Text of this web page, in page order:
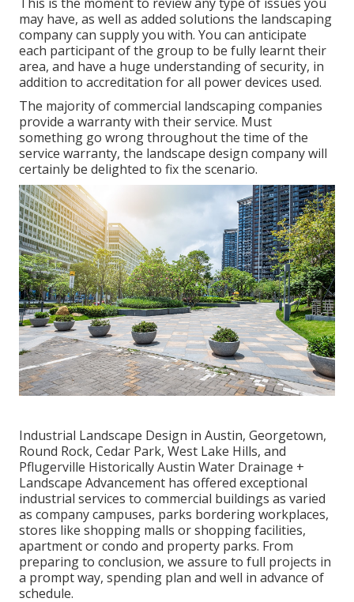
may have, as well as added solutions the landscaping
company can supply you with. You can anticipate
each participant of the group to be fully learnt their
area, and have a huge understanding of security, in
addition to accreditation for all power devices used.
The majority of commercial landscaping companies
provide a warranty with their service. Must
something go wrong throughout the time of the
service warranty, the landscape design company will
certainly be delighted to fix the scenario.
Industrial Landscape Design in Austin, Georgetown,
Round Rock, Cedar Park, West Lake Hills, and
Pflugerville Historically Austin Water Drainage +
Landscape Advancement has offered exceptional
industrial services to commercial buildings as varied
as company campuses, parks bordering workplaces,
stores like shopping malls or shopping facilities,
apartment or condo and property parks. From
preparing to conclusion, we assure to full projects in
a prompt way, spending plan and well in advance of
schedule.